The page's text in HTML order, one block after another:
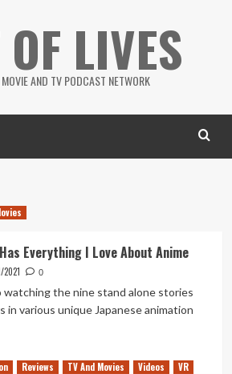
LIVES
AND TV PODCAST NETWORK
Everything I Love About Anime
2021 0
watching the nine stand alone stories
in various unique Japanese animation
Reviews TV And Movies Videos VR